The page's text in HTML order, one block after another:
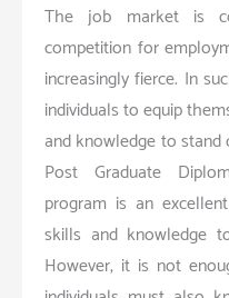
The job market is
competition for
increasingly fierce. In
individuals to equip
and knowledge to
Post Graduate
program is an
skills and knowledge
However, it is not